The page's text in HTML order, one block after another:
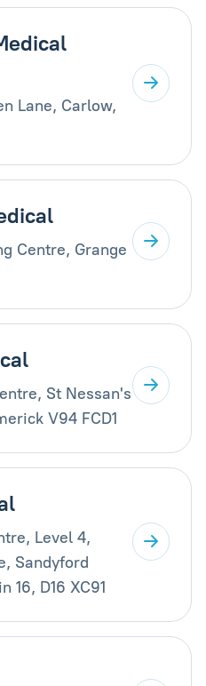
Lane, Carlow,
Centre, Grange
St Nessan's
V94 FCD1
Level 4,
Sandyford
16, D16 XC91